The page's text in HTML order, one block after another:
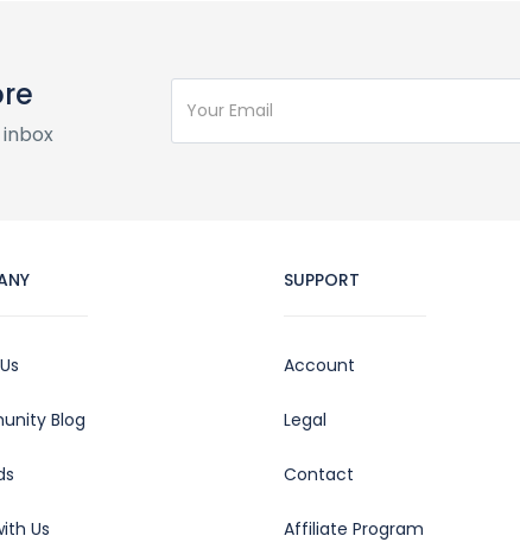
Blog
Us
SUPPORT
Account
Legal
Contact
Affiliate Program